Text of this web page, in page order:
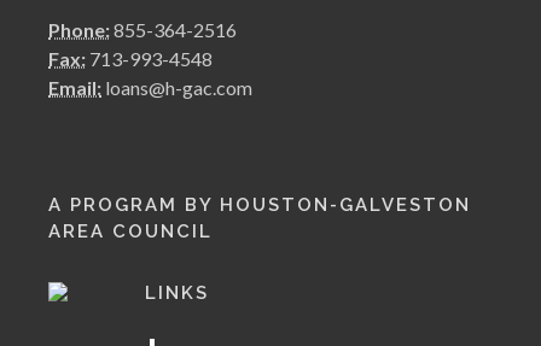
Phone:855-364-2516
Fax: 713-993-4548
Email: loans@h-gac.com
A PROGRAM BY HOUSTON-GALVESTON
AREA COUNCIL
LINKS